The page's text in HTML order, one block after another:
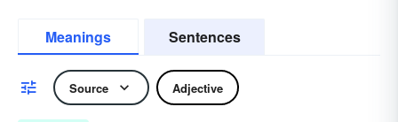
Meanings Sentences
Source Adjective